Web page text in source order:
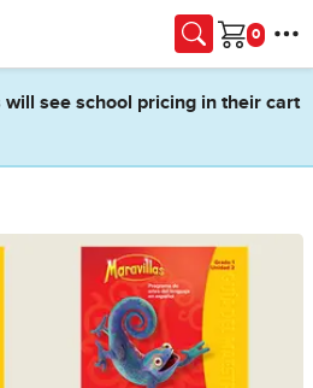
Cart
will see school pricing in their cart